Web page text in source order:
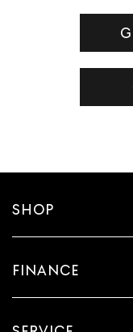
SHOP
FINANCE